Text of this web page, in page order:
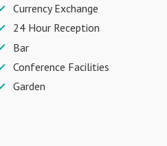
Currency Exchange
24 Hour Reception
Bar
Conference Facilities
Garden